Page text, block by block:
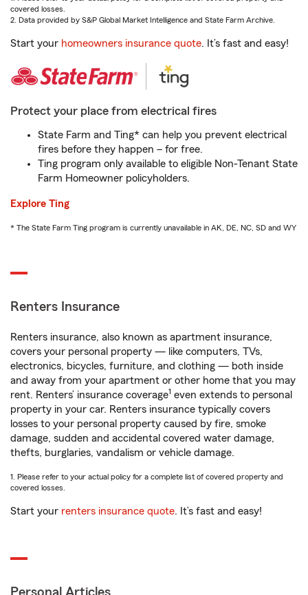
covered losses.
2. Data provided by S&P Global Market Intelligence and State Farm Archive.
Start your homeowners insurance quote. It’s fast and easy!
Protect your place from electrical fires
State Farm and Ting* can help you prevent electrical
fires before they happen – for free.
Ting program only available to eligible Non-Tenant State
Farm Homeowner policyholders.
Explore Ting
* The State Farm Ting program is currently unavailable in AK, DE, NC, SD and WY
Renters Insurance
Renters insurance, also known as apartment insurance,
covers your personal property — like computers, TVs,
electronics, bicycles, furniture, and clothing — both inside
and away from your apartment or other home that you may
rent. Renters’ insurance coverage1 even extends to personal
property in your car. Renters insurance typically covers
losses to your personal property caused by fire, smoke
damage, sudden and accidental covered water damage,
thefts, burglaries, vandalism or vehicle damage.
1. Please refer to your actual policy for a complete list of covered property and
covered losses.
Start your renters insurance quote. It’s fast and easy!
Personal Articles